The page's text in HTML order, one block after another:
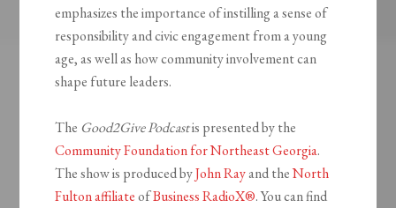
emphasizes the importance of instilling a sense of
responsibility and civic engagement from a young
age, as well as how community involvement can
shape future leaders.
The Good2Give Podcastis presented by the
Community Foundation for Northeast Georgia.
The show is produced byJohn Rayand theNorth
Fulton affiliateofBusiness RadioX®. You can find